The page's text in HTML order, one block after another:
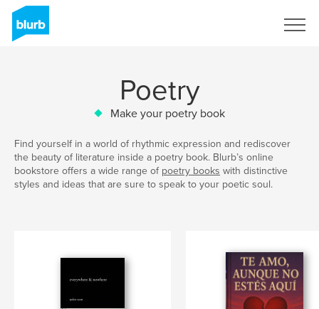
Poetry
Make your poetry book
Find yourself in a world of rhythmic expression and rediscover
the beauty of literature inside a poetry book. Blurb’s online
bookstore offers a wide range of poetry books with distinctive
styles and ideas that are sure to speak to your poetic soul.